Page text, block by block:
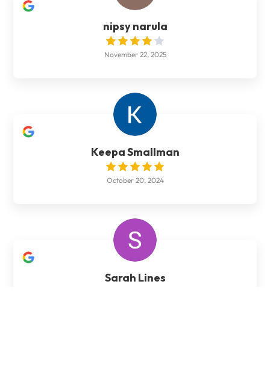
nipsy narula
November 22, 2025
Keepa Smallman
October 20, 2024
Sarah Lines